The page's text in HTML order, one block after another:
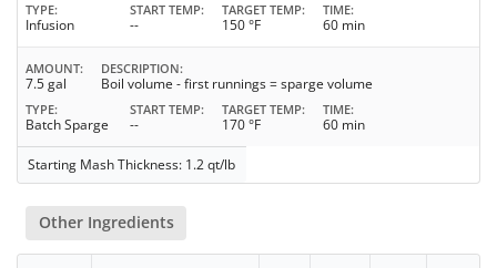
TYPE
Infusion
START TEMP
--
TARGET TEMP
150 °F
TIME
60 min
AMOUNT
7.5 gal
DESCRIPTION
Boil volume - first runnings = sparge volume
TYPE
Batch Sparge
START TEMP
--
TARGET TEMP
170 °F
TIME
60 min
Starting Mash Thickness: 1.2 qt/lb
Other Ingredients